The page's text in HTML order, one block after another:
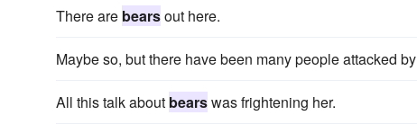
There are bearsout here.
Maybe so, but there have been many people attacked by
All this talk about bearswas frightening her.